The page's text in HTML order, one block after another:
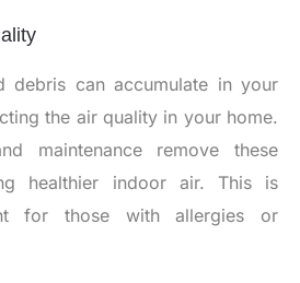
debris can accumulate in your
the air quality in your home.
maintenance remove these
healthier indoor air. This is
for those with allergies or